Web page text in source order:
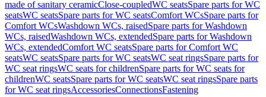
made of sanitary ceramicClose-coupledWC seatsSpare parts for WC
seatsWC seatsSpare parts for WC seatsComfort WCsSpare parts for
Comfort WCsWashdown WCs, raisedSpare parts for Washdown
WCs, raisedWashdown WCs, extendedSpare parts for Washdown
WCs, extendedComfort WC seatsSpare parts for Comfort WC
seatsWC seatsSpare parts for WC seatsWC seat ringsSpare parts for
WC seat ringsWC seats for childrenSpare parts for WC seats for
childrenWC seatsSpare parts for WC seatsWC seat ringsSpare parts
for WC seat ringsAccessoriesConnectionsFastening